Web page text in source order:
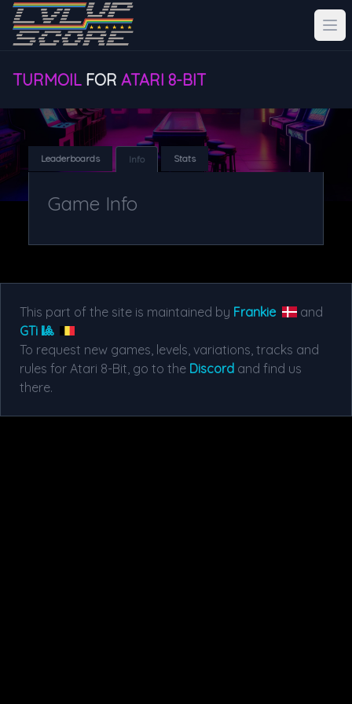
TURMOIL FOR ATARI 8-BIT
Leaderboards Info Stats
Game Info
This part of the site is maintained by Frankie
and
GTi 🎱
To request new games, levels, variations, tracks and
rules for Atari 8-Bit, go to the Discord and find us
there.